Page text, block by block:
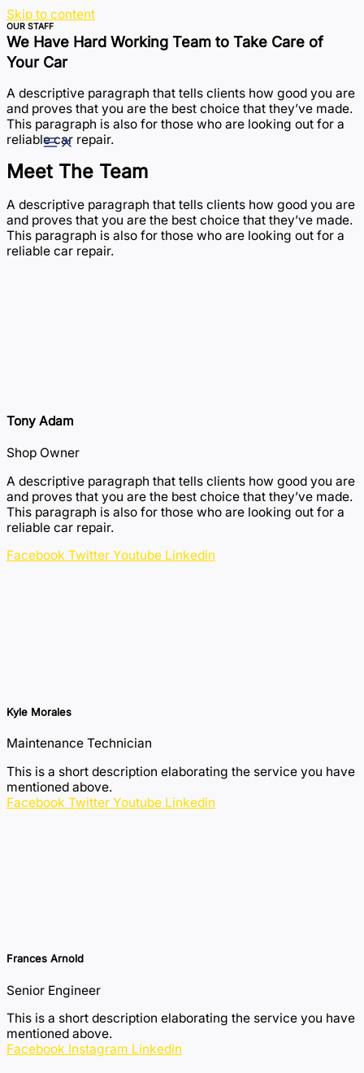
Skip to content
OUR STAFF
We Have Hard Working Team to Take Care of
Your Car
A descriptive paragraph that tells clients how good you are
and proves that you are the best choice that they’ve made.
This paragraph is also for those who are looking out for a
reliable car repair.
Meet The Team
A descriptive paragraph that tells clients how good you are
and proves that you are the best choice that they’ve made.
This paragraph is also for those who are looking out for a
reliable car repair.
Tony Adam
Shop Owner
A descriptive paragraph that tells clients how good you are
and proves that you are the best choice that they’ve made.
This paragraph is also for those who are looking out for a
reliable car repair.
Facebook Twitter Youtube Linkedin
Kyle Morales
Maintenance Technician
This is a short description elaborating the service you have
mentioned above.​​
Facebook Twitter Youtube Linkedin
Frances Arnold
Senior Engineer
This is a short description elaborating the service you have
mentioned above.​​
Facebook Instagram Linkedin